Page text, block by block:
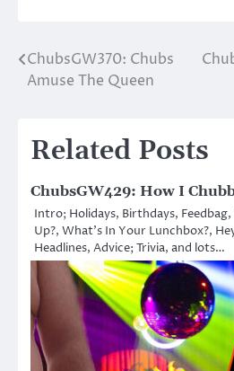
Post
navigation
ChubsGW370: Chubs
Amuse The Queen
Related Posts
ChubsGW429: How I
Intro; Holidays, Birthdays,
Up?, What’s In Your Lunchbox?,
Headlines, Advice; Trivia, and lots…